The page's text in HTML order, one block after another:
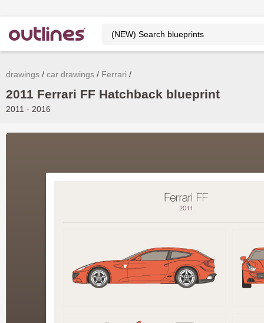
drawings car drawings Ferrari
2011 Ferrari FF Hatchback blueprint
2011 - 2016